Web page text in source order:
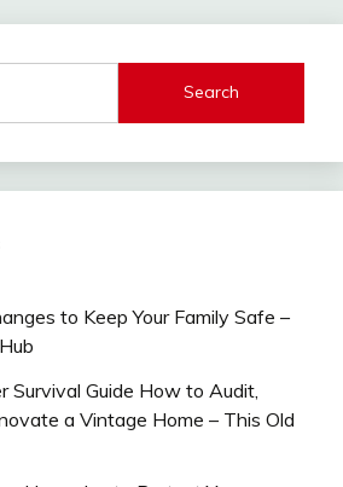
to Keep Your Family Safe –
Survival Guide How to Audit,
a Vintage Home – This Old